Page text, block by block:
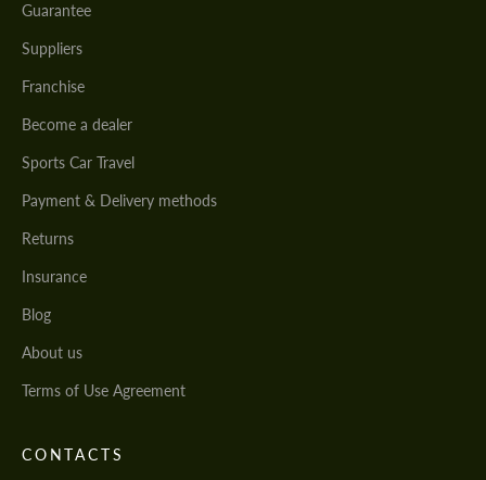
Guarantee
Suppliers
Franchise
Become a dealer
Sports Car Travel
Payment & Delivery methods
Returns
Insurance
Blog
About us
Terms of Use Agreement
CONTACTS